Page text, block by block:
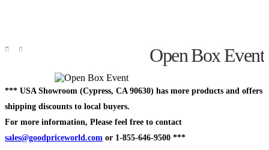
Open Box Event
*** USA Showroom (Cypress, CA 90630) has more products and offers
shipping discounts to local buyers.
For more information, Please feel free to contact
sales@goodpriceworld.com or 1-855-646-9500 ***